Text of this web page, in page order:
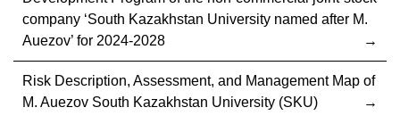
company ‘South Kazakhstan University named after M.
Auezov’ for 2024-2028
Risk Description, Assessment, and Management Map of
M. Auezov South Kazakhstan University (SKU)